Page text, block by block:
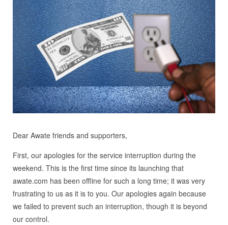
Dear Awate friends and supporters,
First, our apologies for the service interruption during the
weekend. This is the first time since its launching that
awate.com has been offline for such a long time; it was very
frustrating to us as it is to you. Our apologies again because
we failed to prevent such an interruption, though it is beyond
our control.